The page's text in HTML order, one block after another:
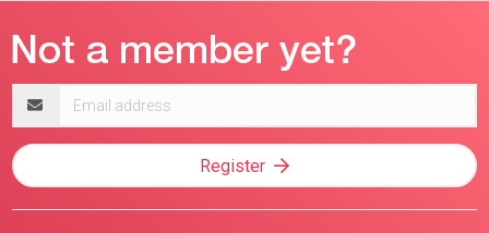
address
Register